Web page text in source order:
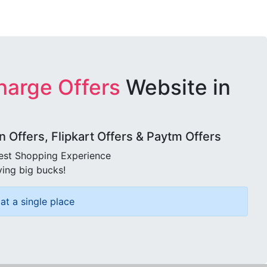
Offers Website in
Offers, Flipkart Offers & Paytm Offers
Shopping Experience
big bucks!
a single place